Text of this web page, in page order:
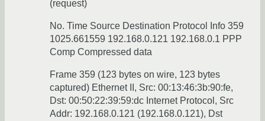
(request)
No. Time Source Destination Protocol Info 359
1025.661559 192.168.0.121 192.168.0.1 PPP
Comp Compressed data
Frame 359 (123 bytes on wire, 123 bytes
captured) Ethernet II, Src: 00:13:46:3b:90:fe,
Dst: 00:50:22:39:59:dc Internet Protocol, Src
Addr: 192.168.0.121 (192.168.0.121), Dst